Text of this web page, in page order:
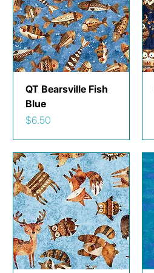
QT Bearsville Fish
Blue
Price
$6.50